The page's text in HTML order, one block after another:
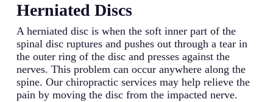
Herniated Discs
A herniated disc is when the soft inner part of the
spinal disc ruptures and pushes out through a tear in
the outer ring of the disc and presses against the
nerves. This problem can occur anywhere along the
spine. Our chiropractic services may help relieve the
pain by moving the disc from the impacted nerve.